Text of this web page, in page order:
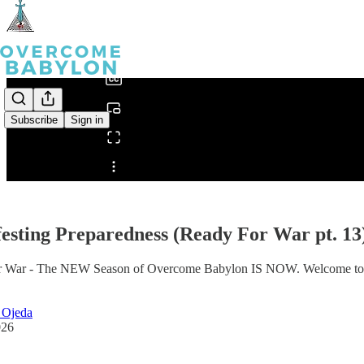
Subscribe Sign in
Share from 0:00
Preparedness (Ready For War pt.
War - The NEW Season of Overcome Babylon IS NOW. Welcome